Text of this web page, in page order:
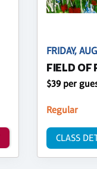
FRIDAY,
FIELD OF
$39 per
Regular
CLASS